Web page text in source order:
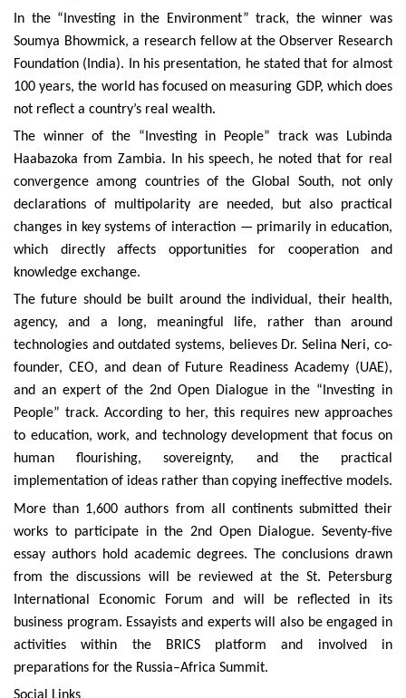
In the “Investing in the Environment” track, the winner was
Soumya Bhowmick, a research fellow at the Observer Research
Foundation (India). In his presentation, he stated that for almost
100 years, the world has focused on measuring GDP, which does
not reflect a country’s real wealth.
The winner of the “Investing in People” track was Lubinda
Haabazoka from Zambia. In his speech, he noted that for real
convergence among countries of the Global South, not only
declarations of multipolarity are needed, but also practical
changes in key systems of interaction — primarily in education,
which directly affects opportunities for cooperation and
knowledge exchange.
The future should be built around the individual, their health,
agency, and a long, meaningful life, rather than around
technologies and outdated systems, believes Dr. Selina Neri, co-
founder, CEO, and dean of Future Readiness Academy (UAE),
and an expert of the 2nd Open Dialogue in the “Investing in
People” track. According to her, this requires new approaches
to education, work, and technology development that focus on
human flourishing, sovereignty, and the practical
implementation of ideas rather than copying ineffective models.
More than 1,600 authors from all continents submitted their
works to participate in the 2nd Open Dialogue. Seventy-five
essay authors hold academic degrees. The conclusions drawn
from the discussions will be reviewed at the St. Petersburg
International Economic Forum and will be reflected in its
business program. Essayists and experts will also be engaged in
activities within the BRICS platform and involved in
preparations for the Russia–Africa Summit.